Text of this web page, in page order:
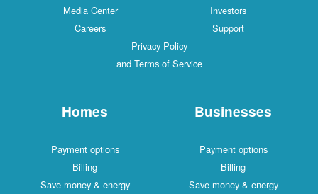
Media Center
Investors
Careers
Support
Privacy Policy
and Terms of Service
Homes
Payment options
Billing
Save money & energy
Businesses
Payment options
Billing
Save money & energy